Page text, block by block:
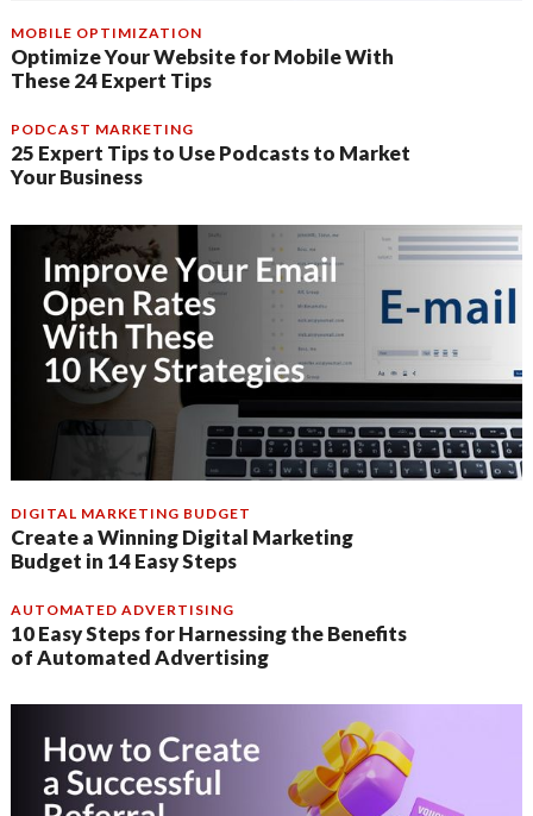
MOBILE OPTIMIZATION
Optimize Your Website for Mobile With
These 24 Expert Tips
PODCAST MARKETING
25 Expert Tips to Use Podcasts to Market
Your Business
DIGITAL MARKETING BUDGET
Create a Winning Digital Marketing
Budget in 14 Easy Steps
AUTOMATED ADVERTISING
10 Easy Steps for Harnessing the Benefits
of Automated Advertising